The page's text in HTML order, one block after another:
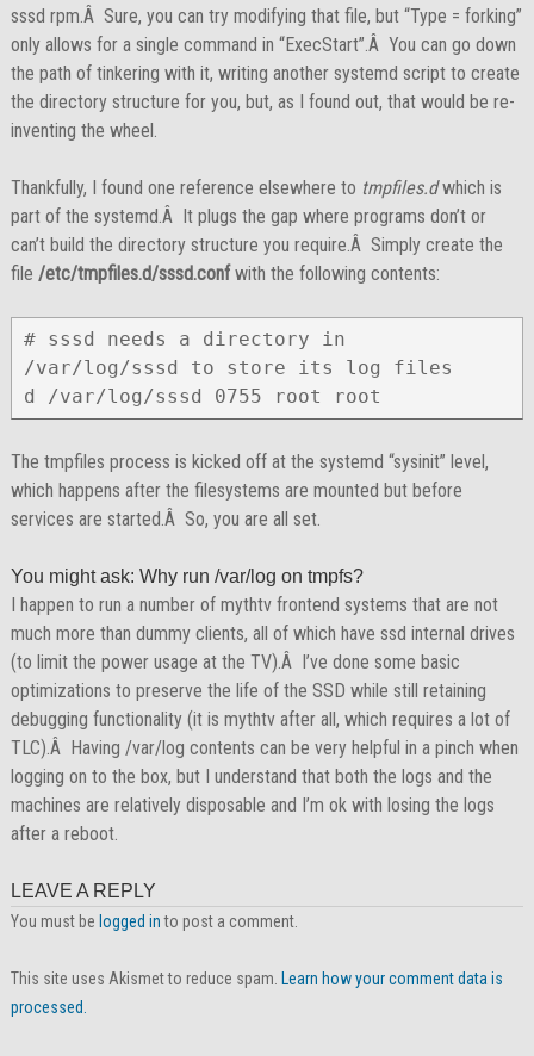
sssd rpm.Â Sure, you can try modifying that file, but “Type = forking”
only allows for a single command in “ExecStart”.Â You can go down
the path of tinkering with it, writing another systemd script to create
the directory structure for you, but, as I found out, that would be re-
inventing the wheel.
Thankfully, I found one reference elsewhere to tmpfiles.dwhich is
part of the systemd.Â It plugs the gap where programs don’t or
can’t build the directory structure you require.Â Simply create the
file /etc/tmpfiles.d/sssd.confwith the following contents:
# sssd needs a directory in
/var/log/sssd to store its log files
d /var/log/sssd 0755 root root
The tmpfiles process is kicked off at the systemd “sysinit” level,
which happens after the filesystems are mounted but before
services are started.Â So, you are all set.
You might ask: Why run /var/log on tmpfs?
I happen to run a number of mythtv frontend systems that are not
much more than dummy clients, all of which have ssd internal drives
(to limit the power usage at the TV).Â I’ve done some basic
optimizations to preserve the life of the SSD while still retaining
debugging functionality (it is mythtv after all, which requires a lot of
TLC).Â Having /var/log contents can be very helpful in a pinch when
logging on to the box, but I understand that both the logs and the
machines are relatively disposable and I’m ok with losing the logs
after a reboot.
LEAVE A REPLY
You must be logged into post a comment.
This site uses Akismet to reduce spam.
Learn how your comment data is
processed.